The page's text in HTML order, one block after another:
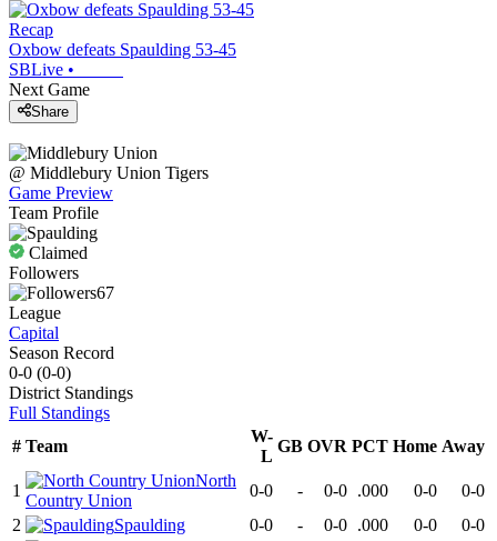
Recap
Oxbow defeats Spaulding 53-45
SBLive •
Next Game
Share
@ Middlebury Union Tigers
Game Preview
Team Profile
Claimed
Followers
67
League
Capital
Season Record
0-0 (0-0)
District Standings
Full Standings
# Team
W-
L
GB OVR PCT Home Away
1
North
Country Union
0-0 - 0-0 .000 0-0
0-0
2
Spaulding 0-0 - 0-0 .000 0-0
0-0